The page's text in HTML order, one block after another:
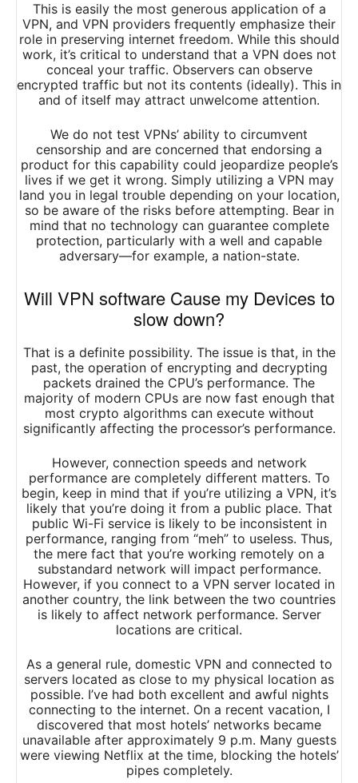
This is easily the most generous application of a
VPN, and VPN providers frequently emphasize their
role in preserving internet freedom. While this should
work, it’s critical to understand that a VPN does not
conceal your traffic. Observers can observe
encrypted traffic but not its contents (ideally). This in
and of itself may attract unwelcome attention.
We do not test VPNs’ ability to circumvent
censorship and are concerned that endorsing a
product for this capability could jeopardize people’s
lives if we get it wrong. Simply utilizing a VPN may
land you in legal trouble depending on your location,
so be aware of the risks before attempting. Bear in
mind that no technology can guarantee complete
protection, particularly with a well and capable
adversary—for example, a nation-state.
Will VPN software Cause my Devices to
slow down?
That is a definite possibility. The issue is that, in the
past, the operation of encrypting and decrypting
packets drained the CPU’s performance. The
majority of modern CPUs are now fast enough that
most crypto algorithms can execute without
significantly affecting the processor’s performance.
However, connection speeds and network
performance are completely different matters. To
begin, keep in mind that if you’re utilizing a VPN, it’s
likely that you’re doing it from a public place. That
public Wi-Fi service is likely to be inconsistent in
performance, ranging from “meh” to useless. Thus,
the mere fact that you’re working remotely on a
substandard network will impact performance.
However, if you connect to a VPN server located in
another country, the link between the two countries
is likely to affect network performance. Server
locations are critical.
As a general rule, domestic VPN and connected to
servers located as close to my physical location as
possible. I’ve had both excellent and awful nights
connecting to the internet. On a recent vacation, I
discovered that most hotels’ networks became
unavailable after approximately 9 p.m. Many guests
were viewing Netflix at the time, blocking the hotels’
pipes completely.